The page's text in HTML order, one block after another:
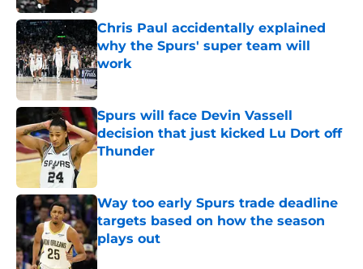
Chris Paul accidentally explained
why the Spurs' super team will
work
Published by on Invalid Date
Spurs will face Devin Vassell
decision that just kicked Lu Dort off
Thunder
Way too early Spurs trade deadline
targets based on how the season
plays out
Published by on Invalid Date